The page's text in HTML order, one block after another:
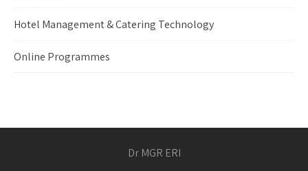
Hotel Management & Catering Technology
Online Programmes
Dr MGR ERI